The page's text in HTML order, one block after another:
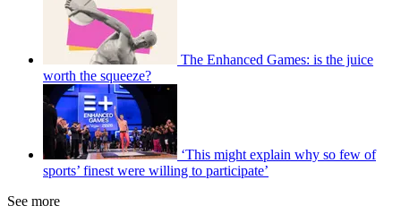
The Enhanced Games: is the juice
worth the squeeze?
‘This might explain why so few of
sports’ finest were willing to participate’
See more